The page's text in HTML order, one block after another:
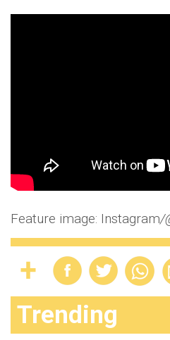
Feature image: Instagram/
Trending